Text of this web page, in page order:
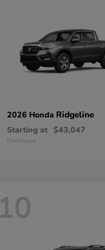
2026 Honda Ridgeline
Starting at $43,047
Disclosure
10